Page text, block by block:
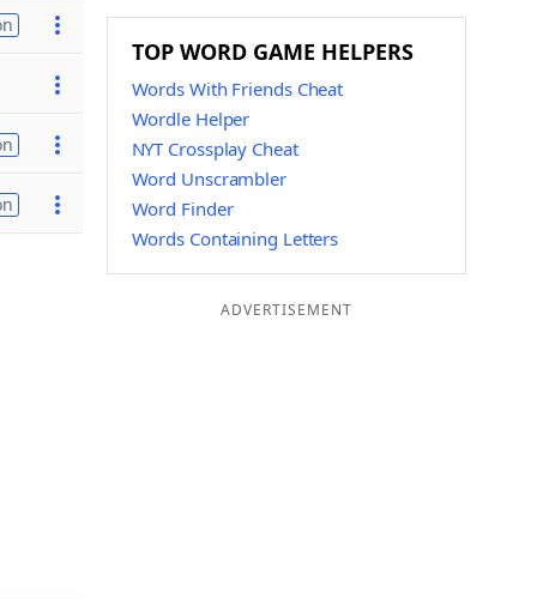
TOP WORD GAME HELPERS
Words With Friends Cheat
Wordle Helper
NYT Crossplay Cheat
Word Unscrambler
Word Finder
Words Containing Letters
ADVERTISEMENT